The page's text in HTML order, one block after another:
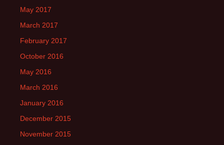
May 2017
March 2017
February 2017
October 2016
May 2016
March 2016
January 2016
December 2015
November 2015